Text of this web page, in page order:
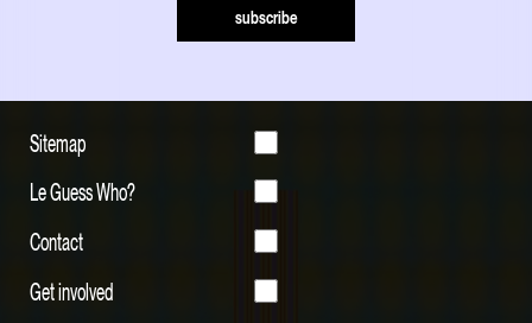
subscribe
Sitemap
Le Guess Who?
Contact
Get involved